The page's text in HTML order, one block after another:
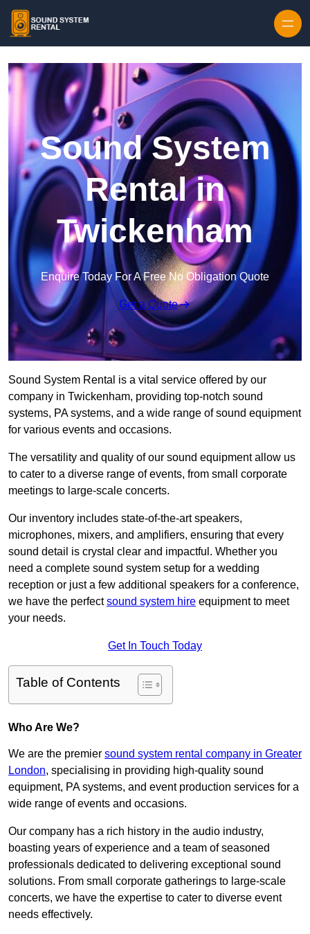
Sound System
Rental in
Twickenham
Enquire Today For A Free No Obligation Quote
Get a Quote
Sound System Rental is a vital service offered by our
company in Twickenham, providing top-notch sound
systems, PA systems, and a wide range of sound equipment
for various events and occasions.
The versatility and quality of our sound equipment allow us
to cater to a diverse range of events, from small corporate
meetings to large-scale concerts.
Our inventory includes state-of-the-art speakers,
microphones, mixers, and amplifiers, ensuring that every
sound detail is crystal clear and impactful. Whether you
need a complete sound system setup for a wedding
reception or just a few additional speakers for a conference,
we have the perfectsound system hire equipment to meet
your needs.
Get In Touch Today
Table of Contents
Who Are We?
We are the premier sound system rental company in Greater
London, specialising in providing high-quality sound
equipment, PA systems, and event production services for a
wide range of events and occasions.
Our company has a rich history in the audio industry,
boasting years of experience and a team of seasoned
professionals dedicated to delivering exceptional sound
solutions. From small corporate gatherings to large-scale
concerts, we have the expertise to cater to diverse event
needs effectively.